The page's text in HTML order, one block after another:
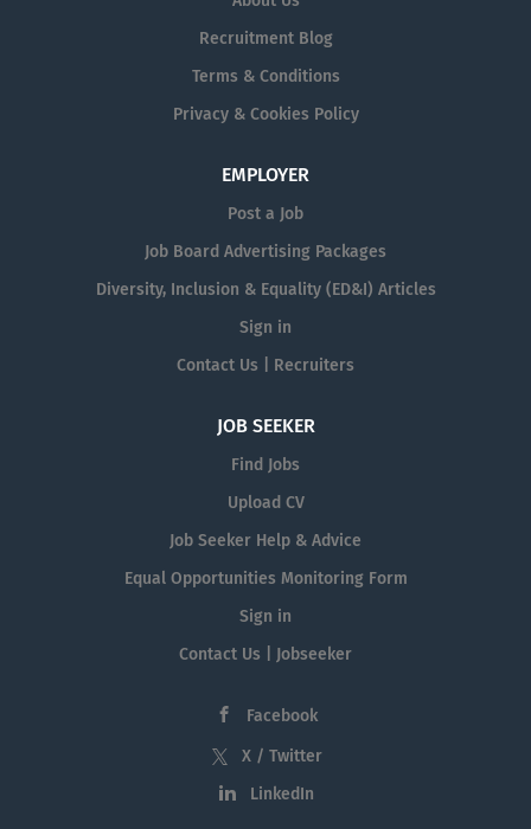
Recruitment Blog
Terms & Conditions
Privacy & Cookies Policy
EMPLOYER
Post a Job
Job Board Advertising Packages
Diversity, Inclusion & Equality (ED&I) Articles
Sign in
Contact Us | Recruiters
JOB SEEKER
Find Jobs
Upload CV
Job Seeker Help & Advice
Equal Opportunities Monitoring Form
Sign in
Contact Us | Jobseeker
Facebook
X / Twitter
LinkedIn